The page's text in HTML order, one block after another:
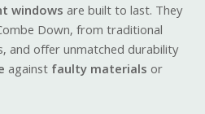
windowsare built to last. They
Down, from traditional
and offer unmatched durability
againstfaulty materials or